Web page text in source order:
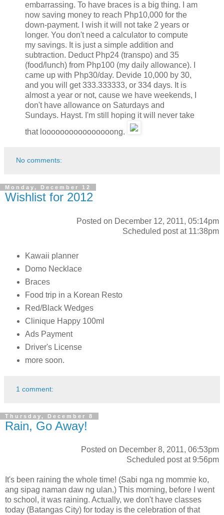
embarrassing. To have braces is a big thing. I am
now saving money to reach Php10,000 for the
down-payment. I wish it will not take 2 years or
longer. You don't need a calculator to compute
my savings. It is just a simple addition and
subtraction. Deduct Php24 (transpo) and 35
(food/lunch) from Php100 (my daily allowance). I
came up with Php30/day. Devide 10,000 by 30,
and you will get 333.333333, or 334 days. It is
almost a year or not, cause we have weekends, I
don't have allowance on Saturdays and
Sundays. Hayst. I'm still hoping it will never take
that loooooooooooooooong.
No comments:
Monday, December 12
Wishlist for 2012
Posted on December 12, 2011, 05:14pm
Scheduled post at 11:38pm
Kawaii planner
Domo Necklace
Braces
Food trip in a Korean Resto
Red/Black Wedges
Clinique Happy 100ml
Ads Payment
Driver's License
more soon.
1 comment:
Thursday, December 8
Rain, Go Away!
Posted on December 8, 2011, 06:53pm
Scheduled post at 9:56pm
It's been raining the whole time! (Sabi nga ng mommie ko,
ang sipag naman daw ng ulan.) This morning, before I went
to school, it was raining. Actually, we don't have classes
today (Batangas City) for today is the celebration of that